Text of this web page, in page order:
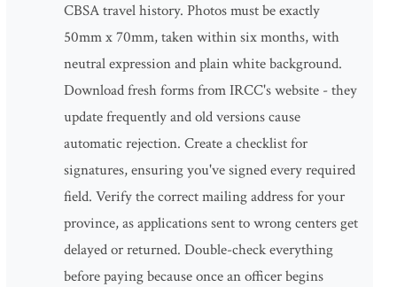
CBSA travel history. Photos must be exactly
50mm x 70mm, taken within six months, with
neutral expression and plain white background.
Download fresh forms from IRCC's website - they
update frequently and old versions cause
automatic rejection. Create a checklist for
signatures, ensuring you've signed every required
field. Verify the correct mailing address for your
province, as applications sent to wrong centers get
delayed or returned. Double-check everything
before paying because once an officer begins